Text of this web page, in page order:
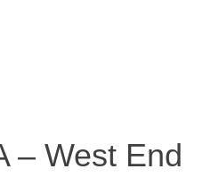
– West End